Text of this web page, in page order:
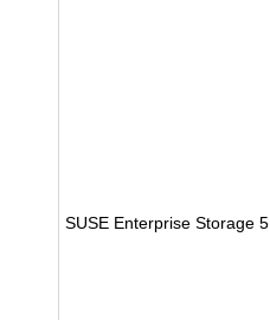
SUSE Enterprise Storage 5